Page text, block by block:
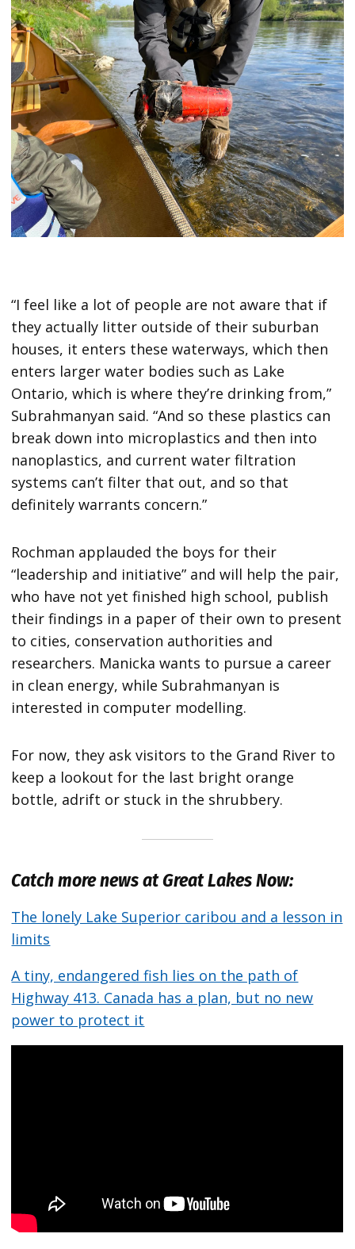
“I feel like a lot of people are not aware that if
they actually litter outside of their suburban
houses, it enters these waterways, which then
enters larger water bodies such as Lake
Ontario, which is where they’re drinking from,”
Subrahmanyan said. “And so these plastics can
break down into microplastics and then into
nanoplastics, and current water filtration
systems can’t filter that out, and so that
definitely warrants concern.”
Rochman applauded the boys for their
“leadership and initiative” and will help the pair,
who have not yet finished high school, publish
their findings in a paper of their own to present
to cities, conservation authorities and
researchers. Manicka wants to pursue a career
in clean energy, while Subrahmanyan is
interested in computer modelling.
For now, they ask visitors to the Grand River to
keep a lookout for the last bright orange
bottle, adrift or stuck in the shrubbery.
Catch more news at Great Lakes Now:
The lonely Lake Superior caribou and a lesson in
limits
A tiny, endangered fish lies on the path of
Highway 413. Canada has a plan, but no new
power to protect it